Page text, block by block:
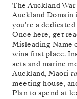
The Auckland
Auckland Domain
you're a
Once here, get
Misleading Name
wins first place.
sets and marine
Auckland, Maori
meeting house,
Plan to spend at